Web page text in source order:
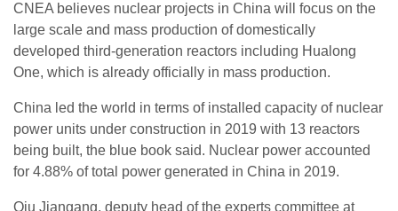
CNEA believes nuclear projects in China will focus on the
large scale and mass production of domestically
developed third-generation reactors including Hualong
One, which is already officially in mass production.
China led the world in terms of installed capacity of nuclear
power units under construction in 2019 with 13 reactors
being built, the blue book said. Nuclear power accounted
for 4.88% of total power generated in China in 2019.
Qiu Jiangang, deputy head of the experts committee at